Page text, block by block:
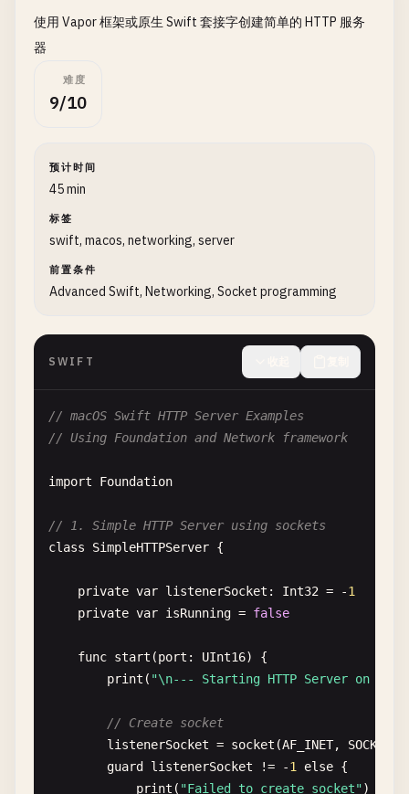
            }
    }
// 2. GET Request with Parameters
class
static func fetchWithParams
urlComponents.queryItems =
URLQueryItem (name: key, value
print "Invalid URL with parameters"
return
print("Request URL:
let task = URLSession .
if
let error = error
{
return
}
if let httpResponse = response as
使用 Vapor 框架或原生 Swift 套接字创建简单的 HTTP 服务
器
难度
9/10
预计时间
45 min
标签
swift, macos, networking, server
前置条件
Advanced Swift, Networking, Socket programming
SWIFT
// macOS Swift HTTP Server Examples
// Using Foundation and Network framework
import Foundation
// 1. Simple HTTP Server using sockets
class
SimpleHTTPServer {
private var listenerSocket : Int32 = -1
private var isRunning = false
func start (port : UInt16) {
print ( "\n--- Starting HTTP Server on
// Create socket
listenerSocket = socket (AF_INET,
guard
listenerSocket != -1 else {
print ( "Failed to create socket")